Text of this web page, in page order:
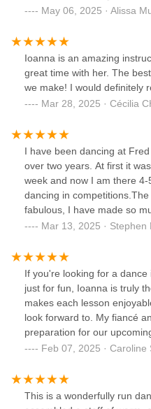
enough, everyone was so
always made us feel
Whether you are getting
night or even just an
wrong coming here. 💃🏻
May 06, 2025 · Alissa
Ioanna is an amazing
great time with her. The
we make! I would definitely
Mar 28, 2025 · Cécilia
I have been dancing at
over two years. At first it
week and now I am there
dancing in
fabulous, I have made so
over the past 2 years. It is a
premium on having fun!And
easy to park there (and if
what I am talking about :))
Mar 13, 2025 · Stephen
If you're looking for a
just for fun, Ioanna is truly
makes each lesson
look forward to. My fiancé
preparation for our
has far exceeded our
skills you can carry with
incredibly helpful, and the
We always leave feeling
Feb 07, 2025 · Caroline
This is a wonderfully run